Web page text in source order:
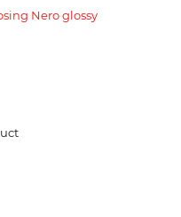
Nero glossy